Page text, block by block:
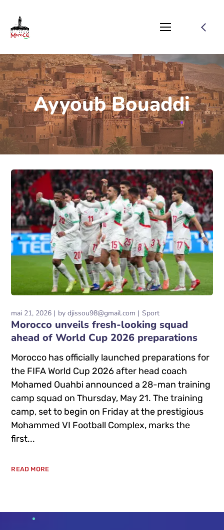
Ayyoub Bouaddi
mai 21, 2026 bydjissou98@gmail.com Sport
Morocco unveils fresh-looking squad
ahead of World Cup 2026 preparations
Morocco has officially launched preparations for
the FIFA World Cup 2026 after head coach
Mohamed Ouahbi announced a 28-man training
camp squad on Thursday, May 21. The training
camp, set to begin on Friday at the prestigious
Mohammed VI Football Complex, marks the
first...
READ MORE